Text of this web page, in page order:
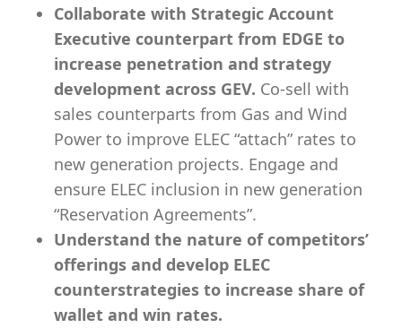
Collaborate with Strategic Account
Executive counterpart from EDGE to
increase penetration and strategy
development across GEV. Co-sell with
sales counterparts from Gas and Wind
Power to improve ELEC “attach” rates to
new generation projects. Engage and
ensure ELEC inclusion in new generation
“Reservation Agreements”.
Understand the nature of competitors’
offerings and develop ELEC
counterstrategies to increase share of
wallet and win rates.